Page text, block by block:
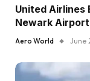
United Airlines
Newark Airport
Aero World June